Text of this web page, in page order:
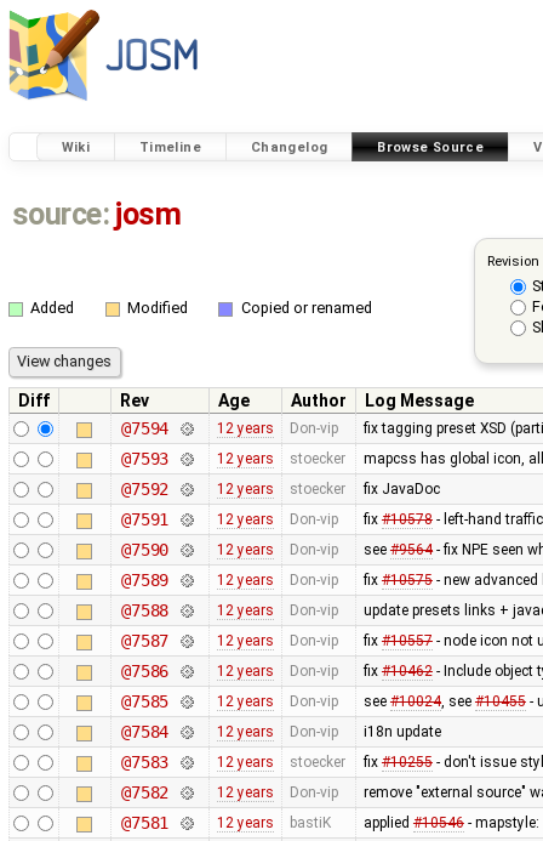
Wiki Timeline Changelog Browse Source
source: josm
Added Modified Copied or renamed
Diff Rev Age Author
Log Message
@7594
12 years Don-vip fix tagging preset XSD
@7593 12 years stoecker mapcss has global icon,
@7592 12 years stoecker fix JavaDoc
@7591 12 years Don-vip fix #10578- left-hand
@7590 12 years Don-vip see #9564- fix NPE seen
@7589 12 years Don-vip fix #10575- new advanced
@7588 12 years Don-vip update presets links +
@7587 12 years Don-vip fix #10557- node icon not
@7586 12 years Don-vip fix #10462- Include object
@7585 12 years Don-vip see #10024, see #10455-
@7584 12 years Don-vip i18n update
@7583 12 years stoecker fix #10255- don't issue
@7582 12 years Don-vip remove "external source"
@7581 12 years bastiK applied #10546- mapstyle: